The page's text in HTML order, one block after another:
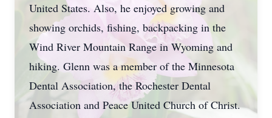
United States. Also, he enjoyed growing and
showing orchids, fishing, backpacking in the
Wind River Mountain Range in Wyoming and
hiking. Glenn was a member of the Minnesota
Dental Association, the Rochester Dental
Association and Peace United Church of Christ.